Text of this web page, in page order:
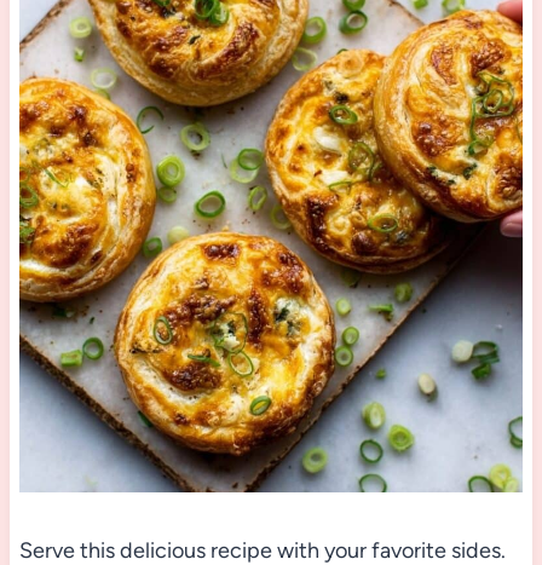
Serve this delicious recipe with your favorite sides.